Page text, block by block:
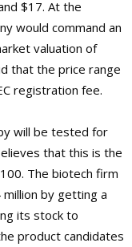
$17. At the
would command an
valuation of
that the price range
registration fee.
will be tested for
that this is the
The biotech firm
by getting a
its stock to
product candidates